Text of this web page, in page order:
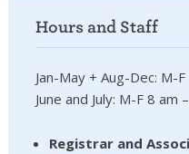
Hours and Staff
Jan-May + Aug-Dec: M-
June and July: M-F 8 am
Registrar and